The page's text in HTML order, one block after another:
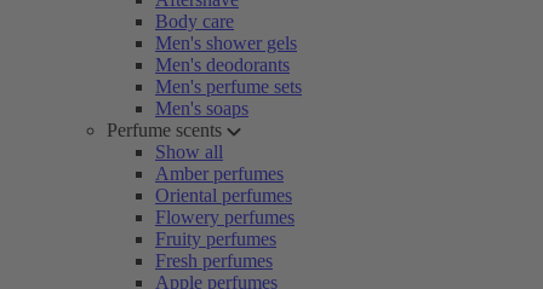
Body care
Men's shower gels
Men's deodorants
Men's perfume sets
Men's soaps
Perfume scents
Show all
Amber perfumes
Oriental perfumes
Flowery perfumes
Fruity perfumes
Fresh perfumes
Apple perfumes